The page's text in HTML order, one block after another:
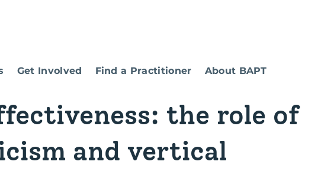
Get Involved Find a Practitioner About BAPT
the role of
and vertical